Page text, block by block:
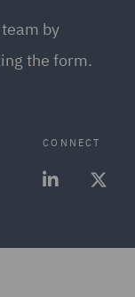
by
the form.
CONNECT